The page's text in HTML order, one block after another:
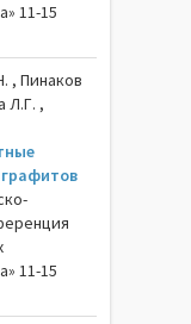
11-15
, Пинаков
Л.Г. ,
11-15